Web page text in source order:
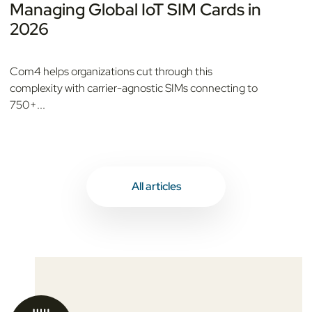
Managing Global IoT SIM Cards in
2026
Com4 helps organizations cut through this
complexity with carrier-agnostic SIMs connecting to
750+...
All articles